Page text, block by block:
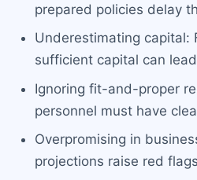
prepared policies delay
Underestimating capital:
sufficient capital can
Ignoring fit-and-proper
personnel must have
Overpromising in
projections raise red